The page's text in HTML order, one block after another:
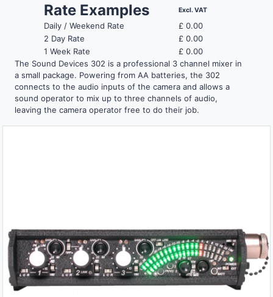
Rate Examples Excl. VAT
Daily / Weekend Rate £ 0.00
2 Day Rate
£ 0.00
1 Week Rate
£ 0.00
The Sound Devices 302 is a professional 3 channel mixer in
a small package. Powering from AA batteries, the 302
connects to the audio inputs of the camera and allows a
sound operator to mix up to three channels of audio,
leaving the camera operator free to do their job.